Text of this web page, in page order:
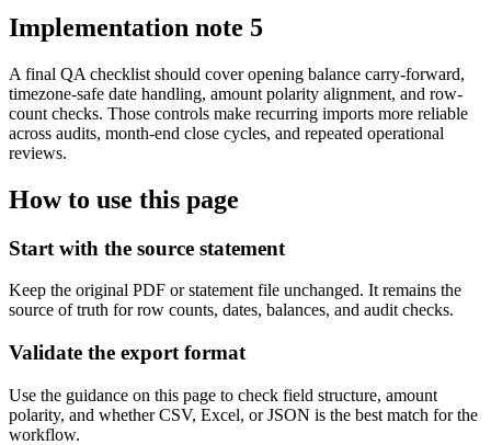
Implementation note 5
A final QA checklist should cover opening balance carry-forward,
timezone-safe date handling, amount polarity alignment, and row-
count checks. Those controls make recurring imports more reliable
across audits, month-end close cycles, and repeated operational
reviews.
How to use this page
Start with the source statement
Keep the original PDF or statement file unchanged. It remains the
source of truth for row counts, dates, balances, and audit checks.
Validate the export format
Use the guidance on this page to check field structure, amount
polarity, and whether CSV, Excel, or JSON is the best match for the
workflow.